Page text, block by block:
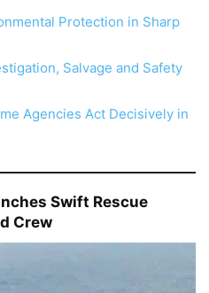
Protection in Sharp
Salvage and Safety
Agencies Act Decisively in
Swift Rescue
Crew